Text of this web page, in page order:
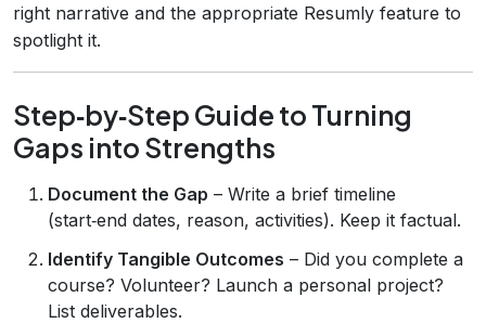
right narrative and the appropriate Resumly feature to
spotlight it.
Step‑by‑Step Guide to Turning
Gaps into Strengths
Document the Gap – Write a brief timeline
(start‑end dates, reason, activities). Keep it factual.
Identify Tangible Outcomes – Did you complete a
course? Volunteer? Launch a personal project?
List deliverables.